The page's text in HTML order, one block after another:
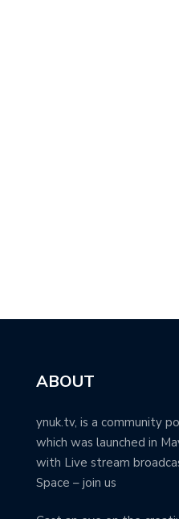
ABOUT
ynuk.tv, is a community
which was launched in
with Live stream
Space – join us